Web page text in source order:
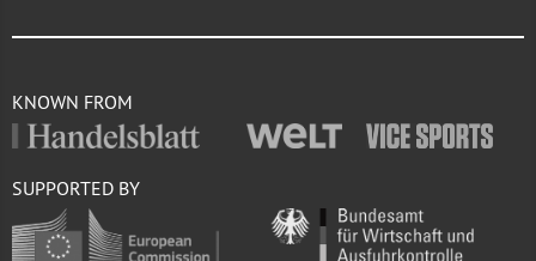
KNOWN FROM
SUPPORTED BY